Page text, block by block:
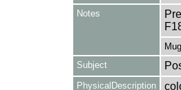
Notes
Subject
PhysicalDescription